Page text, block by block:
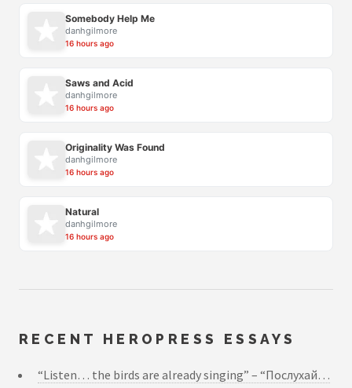
Somebody Help Me
danhgilmore
16 hours ago
Saws and Acid
danhgilmore
16 hours ago
Originality Was Found
danhgilmore
16 hours ago
Natural
danhgilmore
16 hours ago
RECENT HEROPRESS ESSAYS
“Listen… the birds are already singing” – “Послухай…